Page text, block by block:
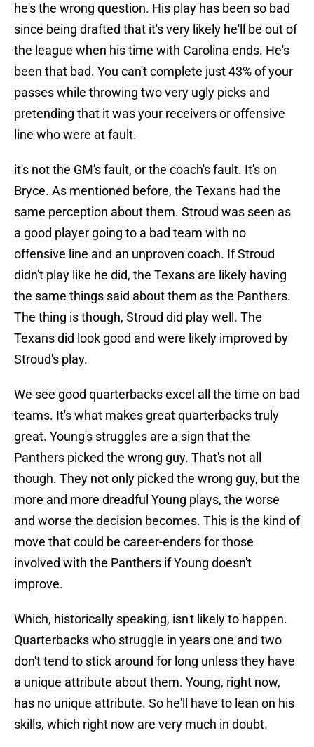
he's the wrong question. His play has been so bad
since being drafted that it's very likely he'll be out of
the league when his time with Carolina ends. He's
been that bad. You can't complete just 43% of your
passes while throwing two very ugly picks and
pretending that it was your receivers or offensive
line who were at fault.
it's not the GM's fault, or the coach's fault. It's on
Bryce. As mentioned before, the Texans had the
same perception about them. Stroud was seen as
a good player going to a bad team with no
offensive line and an unproven coach. If Stroud
didn't play like he did, the Texans are likely having
the same things said about them as the Panthers.
The thing is though, Stroud did play well. The
Texans did look good and were likely improved by
Stroud's play.
We see good quarterbacks excel all the time on bad
teams. It's what makes great quarterbacks truly
great. Young's struggles are a sign that the
Panthers picked the wrong guy. That's not all
though. They not only picked the wrong guy, but the
more and more dreadful Young plays, the worse
and worse the decision becomes. This is the kind of
move that could be career-enders for those
involved with the Panthers if Young doesn't
improve.
Which, historically speaking, isn't likely to happen.
Quarterbacks who struggle in years one and two
don't tend to stick around for long unless they have
a unique attribute about them. Young, right now,
has no unique attribute. So he'll have to lean on his
skills, which right now are very much in doubt.